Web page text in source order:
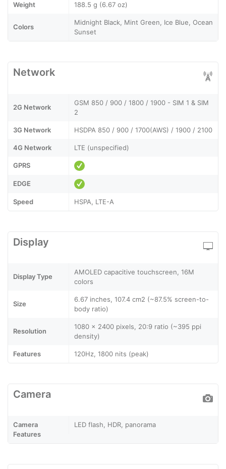
Weight 188.5 g (6.67 oz)
Colors
Midnight Black, Mint Green, Ice Blue, Ocean
Sunset
Network
2G Network
GSM 850 / 900 / 1800 / 1900 - SIM 1 & SIM
2
3G Network HSDPA 850 / 900 / 1700(AWS) / 1900 / 2100
4G Network LTE (unspecified)
GPRS
EDGE
Speed HSPA, LTE-A
Display
Display Type
AMOLED capacitive touchscreen, 16M
colors
Size
6.67 inches, 107.4 cm2 (~87.5% screen-to-
body ratio)
Resolution
1080 x 2400 pixels, 20:9 ratio (~395 ppi
density)
Features 120Hz, 1800 nits (peak)
Camera
Camera
Features
LED flash, HDR, panorama